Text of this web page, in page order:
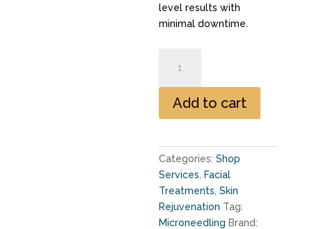
level results with
minimal downtime.
Factor
Enhanced
Microneedling
quantity
Add to cart
Categories:Shop
Services ,Facial
Treatments ,Skin
Rejuvenation Tag:
Microneedling Brand: